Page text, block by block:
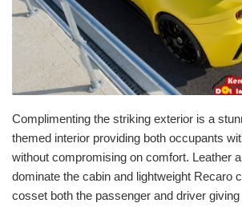
Complimenting the striking exterior is a
themed interior providing both occupants
without compromising on comfort. Leather
dominate the cabin and lightweight Recaro
cosset both the passenger and driver